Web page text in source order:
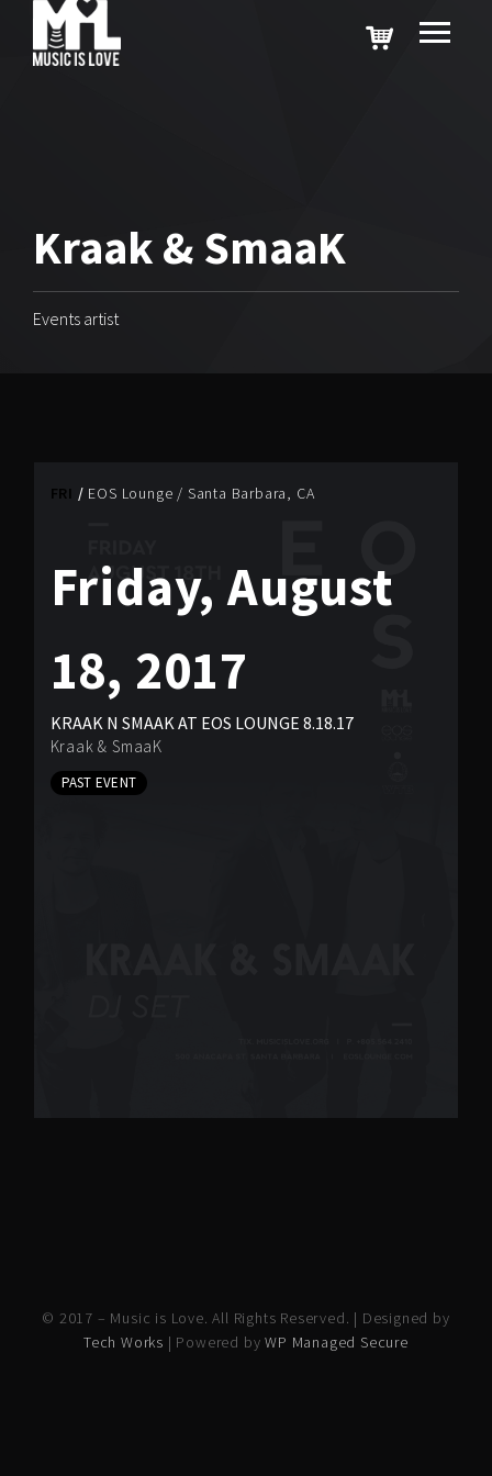
Kraak & SmaaK
Events artist
FRI EOS Lounge / Santa Barbara, CA
Friday, August
18, 2017
KRAAK N SMAAK AT EOS LOUNGE 8.18.17
Kraak & SmaaK
PAST EVENT
© 2017 – Music is Love. All Rights Reserved. | Designed by
Tech Works | Powered byWP Managed Secure